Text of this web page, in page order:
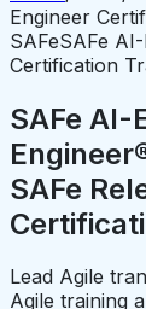
Engineer
SAFeSAFe
Certification
SAFe AI-
SAFe
Lead Agile
Agile training